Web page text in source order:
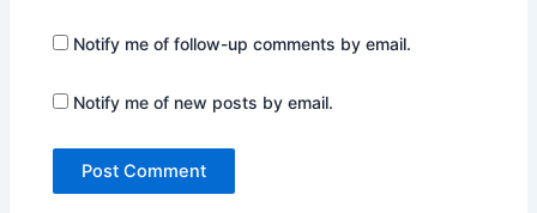
Notify me of follow-up comments by email.
Notify me of new posts by email.